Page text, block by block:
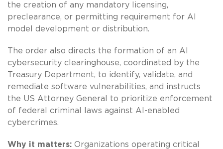
the creation of any mandatory licensing,
preclearance, or permitting requirement for AI
model development or distribution.
The order also directs the formation of an AI
cybersecurity clearinghouse, coordinated by the
Treasury Department, to identify, validate, and
remediate software vulnerabilities, and instructs
the US Attorney General to prioritize enforcement
of federal criminal laws against AI-enabled
cybercrimes.
Why it matters: Organizations operating critical